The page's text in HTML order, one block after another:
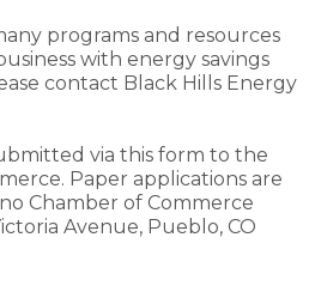
programs and resources
with energy savings
contact Black Hills Energy
via this form to the
Paper applications are
Chamber of Commerce
Avenue, Pueblo, CO